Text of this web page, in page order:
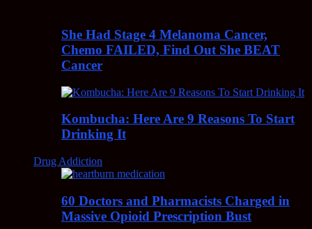
She Had Stage 4 Melanoma Cancer,
Chemo FAILED, Find Out She BEAT
Cancer
Kombucha: Here Are 9 Reasons To Start
Drinking It
Drug Addiction
60 Doctors and Pharmacists Charged in
Massive Opioid Prescription Bust